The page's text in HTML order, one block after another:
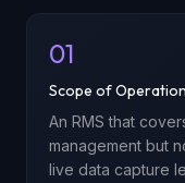
01
Scope of
An RMS that
management but
live data capture